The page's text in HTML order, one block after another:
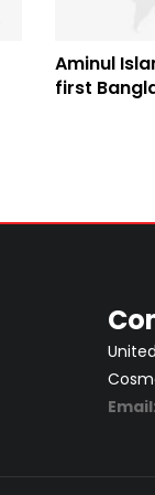
Aminul
first
Email: